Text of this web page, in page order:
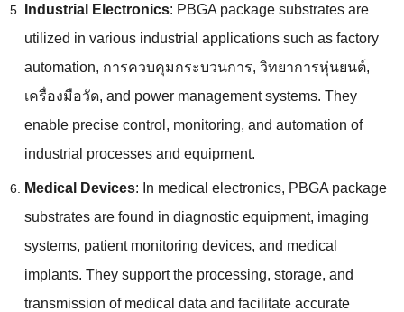
Industrial Electronics: PBGA package substrates are
utilized in various industrial applications such as factory
automation, การควบคุมกระบวนการ, วิทยาการหุ่นยนต์,
เครื่องมือวัด, and power management systems. They
enable precise control , monitoring, and automation of
industrial processes and equipment.
Medical Devices: In medical electronics, PBGA package
substrates are found in diagnostic equipment, imaging
systems, patient monitoring devices, and medical
implants. They support the processing, storage, and
transmission of medical data and facilitate accurate